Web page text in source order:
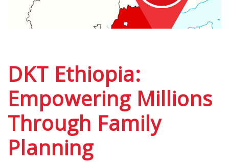
DKT Ethiopia:
Empowering Millions
Through Family
Planning
navigation